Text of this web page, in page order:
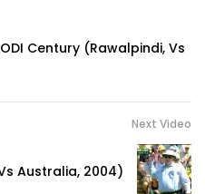
Century (Rawalpindi, Vs
Next Video
Australia, 2004)